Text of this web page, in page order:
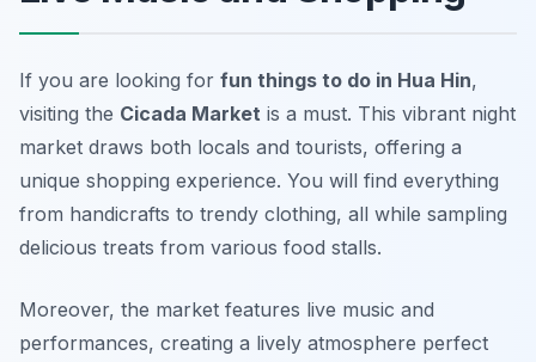
If you are looking for fun things to do in Hua Hin,
visiting the Cicada Market is a must. This vibrant night
market draws both locals and tourists, offering a
unique shopping experience. You will find everything
from handicrafts to trendy clothing, all while sampling
delicious treats from various food stalls.
Moreover, the market features live music and
performances, creating a lively atmosphere perfect